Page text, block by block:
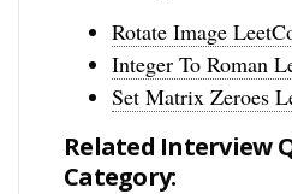
Rotate Image
Integer To Roman
Set Matrix Zeroes
Related Interview
Category: